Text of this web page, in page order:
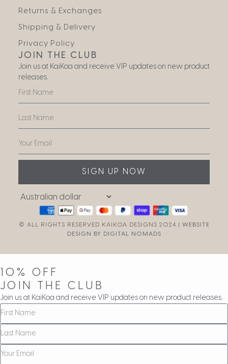
Returns & Exchanges
Shipping & Delivery
Privacy Policy
JOIN THE CLUB
Join us at KaiKoa and receive VIP updates on new product
releases.
SIGN UP NOW
© ALL RIGHTS RESERVED KAIKOA DESIGNS 2024 | WEBSITE
DESIGN BY DIGITAL NOMADS
10% OFF
JOIN THE CLUB
Join us at KaiKoa and receive VIP updates on new product releases.